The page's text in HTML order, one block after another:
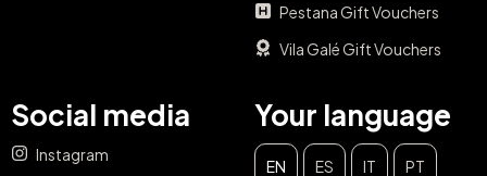
Pestana Gift Vouchers
Vila Galé Gift Vouchers
Social media
Instagram
Your language
EN ES IT PT